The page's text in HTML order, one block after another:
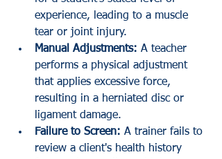
experience, leading to a muscle
tear or joint injury.
Manual Adjustments: A teacher
performs a physical adjustment
that applies excessive force,
resulting in a herniated disc or
ligament damage.
Failure to Screen: A trainer fails to
review a client's health history